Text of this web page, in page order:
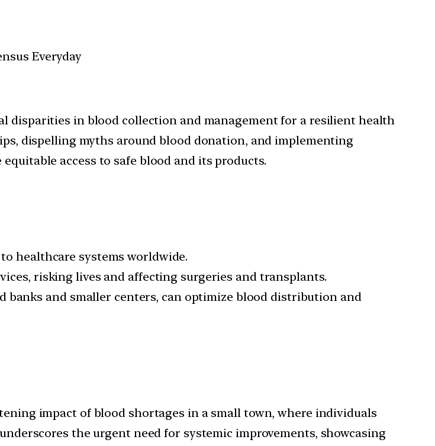
disparities in blood collection and management for a resilient health
dispelling myths around blood donation, and implementing
access to safe blood and its products.
healthcare systems worldwide.
risking lives and affecting surgeries and transplants.
banks and smaller centers, can optimize blood distribution and
impact of blood shortages in a small town, where individuals
the urgent need for systemic improvements, showcasing